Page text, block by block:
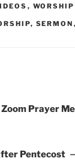
, WORSHIP
, SERMON ,
Prayer
Pentecost